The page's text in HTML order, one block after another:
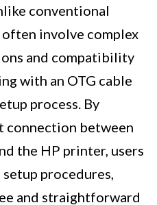
conventional
involve complex
and compatibility
with an OTG cable
process. By
connection between
the HP printer, users
procedures,
and straightforward